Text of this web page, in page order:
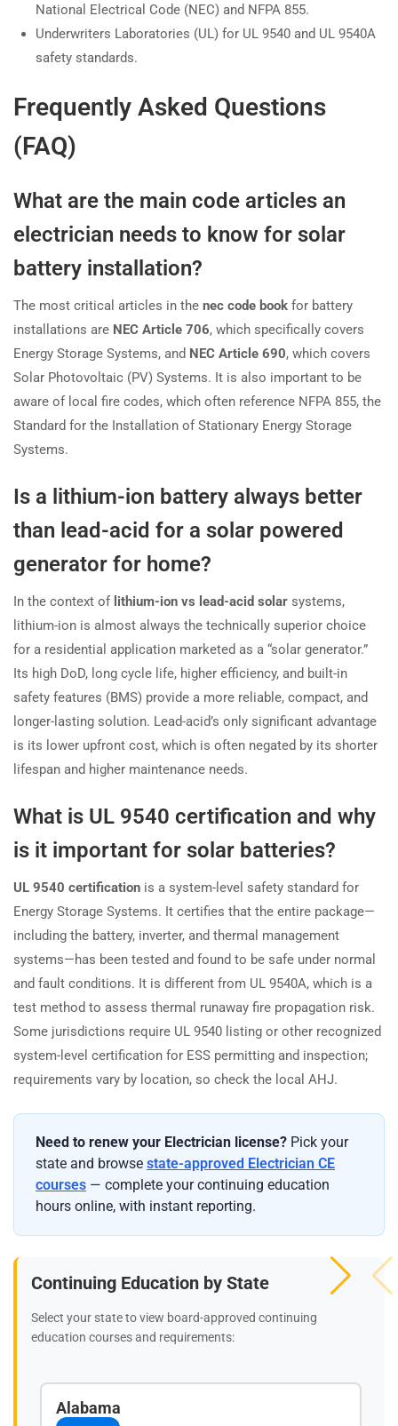
National Electrical Code (NEC) and NFPA 855.
Underwriters Laboratories (UL) for UL 9540 and UL 9540A
safety standards.
Frequently Asked Questions
(FAQ)
What are the main code articles an
electrician needs to know for solar
battery installation?
The most critical articles in the nec code book for battery
installations are NEC Article 706, which specifically covers
Energy Storage Systems, and NEC Article 690, which covers
Solar Photovoltaic (PV) Systems. It is also important to be
aware of local fire codes, which often reference NFPA 855, the
Standard for the Installation of Stationary Energy Storage
Systems.
Is a lithium-ion battery always better
than lead-acid for a solar powered
generator for home?
In the context of lithium-ion vs lead-acid solar systems,
lithium-ion is almost always the technically superior choice
for a residential application marketed as a “solar generator.”
Its high DoD, long cycle life, higher efficiency, and built-in
safety features (BMS) provide a more reliable, compact, and
longer-lasting solution. Lead-acid’s only significant advantage
is its lower upfront cost, which is often negated by its shorter
lifespan and higher maintenance needs.
What is UL 9540 certification and why
is it important for solar batteries?
UL 9540 certification is a system-level safety standard for
Energy Storage Systems. It certifies that the entire package—
including the battery, inverter, and thermal management
systems—has been tested and found to be safe under normal
and fault conditions. It is different from UL 9540A, which is a
test method to assess thermal runaway fire propagation risk.
Some jurisdictions require UL 9540 listing or other recognized
system-level certification for ESS permitting and inspection;
requirements vary by location, so check the local AHJ.
Need to renew your Electrician license? Pick your
state and browse state-approved Electrician CE
courses — complete your continuing education
hours online, with instant reporting.
Continuing Education by State
Select your state to view board-approved continuing
education courses and requirements:
Alabama